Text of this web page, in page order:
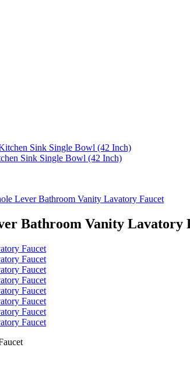
Sink Single Bowl (42 Inch)
Lever Bathroom Vanity Lavatory Faucet
Bathroom Vanity Lavatory